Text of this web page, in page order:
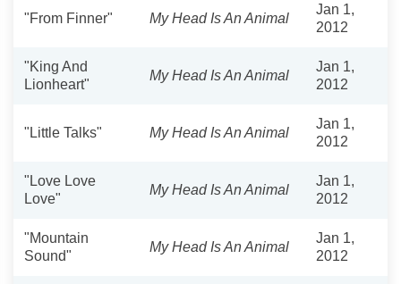
"From Finner" My Head Is An Animal
Jan 1,
2012
"King And
Lionheart"
My Head Is An Animal
Jan 1,
2012
"Little Talks" My Head Is An Animal
Jan 1,
2012
"Love Love
Love"
My Head Is An Animal
Jan 1,
2012
"Mountain
Sound"
My Head Is An Animal
Jan 1,
2012